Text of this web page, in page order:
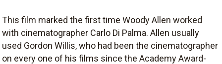
This film marked the first time Woody Allen worked
with cinematographer Carlo Di Palma. Allen usually
used Gordon Willis, who had been the cinematographer
on every one of his films since the Academy Award-